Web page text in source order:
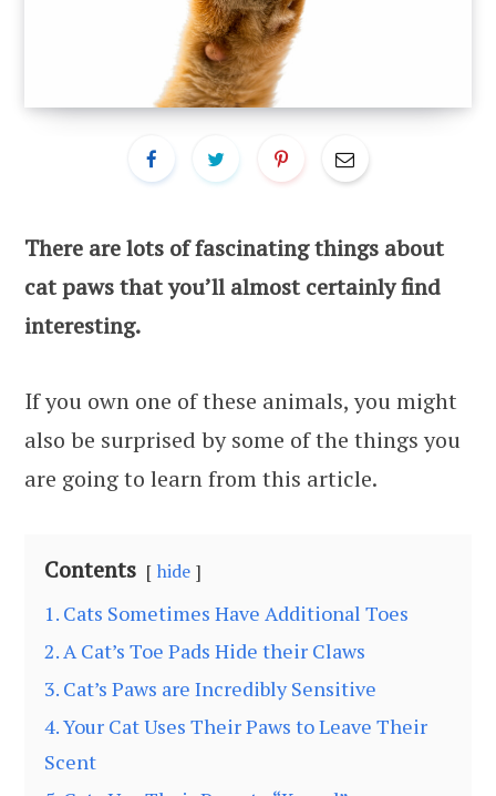
There are lots of fascinating things about
cat paws that you’ll almost certainly find
interesting.
If you own one of these animals, you might
also be surprised by some of the things you
are going to learn from this article.
Contents hide
1. Cats Sometimes Have Additional Toes
2. A Cat’s Toe Pads Hide their Claws
3. Cat’s Paws are Incredibly Sensitive
4. Your Cat Uses Their Paws to Leave Their
Scent